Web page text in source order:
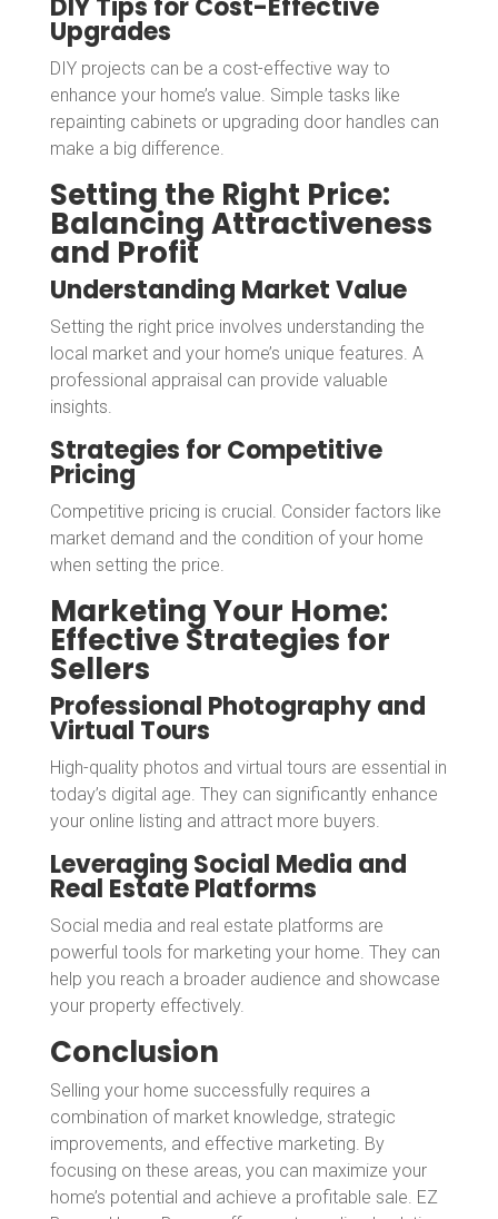
DIY Tips for Cost-Effective
Upgrades
DIY projects can be a cost-effective way to
enhance your home’s value. Simple tasks like
repainting cabinets or upgrading door handles can
make a big difference.
Setting the Right Price:
Balancing Attractiveness
and Profit
Understanding Market Value
Setting the right price involves understanding the
local market and your home’s unique features. A
professional appraisal can provide valuable
insights.
Strategies for Competitive
Pricing
Competitive pricing is crucial. Consider factors like
market demand and the condition of your home
when setting the price.
Marketing Your Home:
Effective Strategies for
Sellers
Professional Photography and
Virtual Tours
High-quality photos and virtual tours are essential in
today’s digital age. They can significantly enhance
your online listing and attract more buyers.
Leveraging Social Media and
Real Estate Platforms
Social media and real estate platforms are
powerful tools for marketing your home. They can
help you reach a broader audience and showcase
your property effectively.
Conclusion
Selling your home successfully requires a
combination of market knowledge, strategic
improvements, and effective marketing. By
focusing on these areas, you can maximize your
home’s potential and achieve a profitable sale. EZ